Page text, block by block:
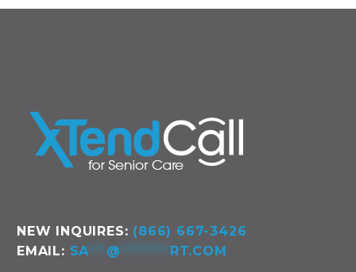
NEW INQUIRES: (866) 667-3426
EMAIL: SA*** @ RT.COM